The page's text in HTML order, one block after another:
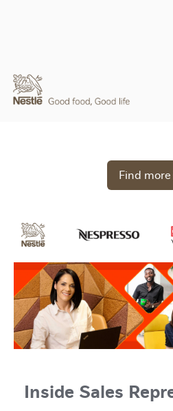
Find
Inside Sales